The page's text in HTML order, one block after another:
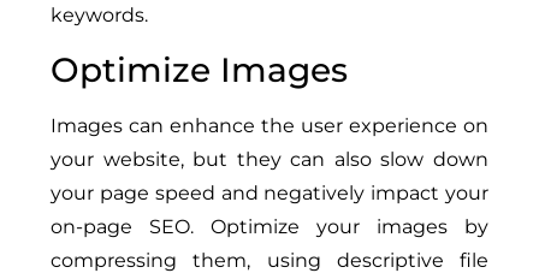
keywords.
Optimize Images
Images can enhance the user experience on
your website, but they can also slow down
your page speed and negatively impact your
on-page SEO. Optimize your images by
compressing them, using descriptive file